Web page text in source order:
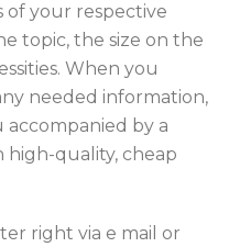
your respective
topic, the size on the
When you
needed information,
by a
quality, cheap
right via e mail or